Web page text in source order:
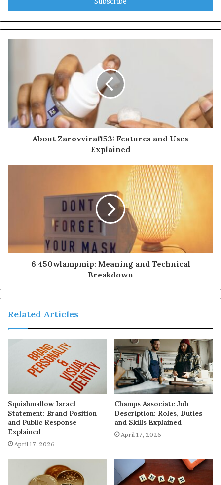
About Zarovviraf153: Features and Uses
Explained
6 450wlampmip: Meaning and Technical
Breakdown
Related Articles
Squishmallow Israel
Statement: Brand Position
and Public Response
Explained
April 17, 2026
Champs Associate Job
Description: Roles, Duties
and Skills Explained
April 17, 2026